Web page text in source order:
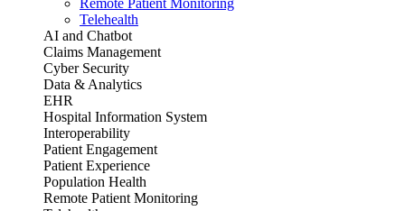
Remote Patient Monitoring
Telehealth
AI and Chatbot
Claims Management
Cyber Security
Data & Analytics
EHR
Hospital Information System
Interoperability
Patient Engagement
Patient Experience
Population Health
Remote Patient Monitoring